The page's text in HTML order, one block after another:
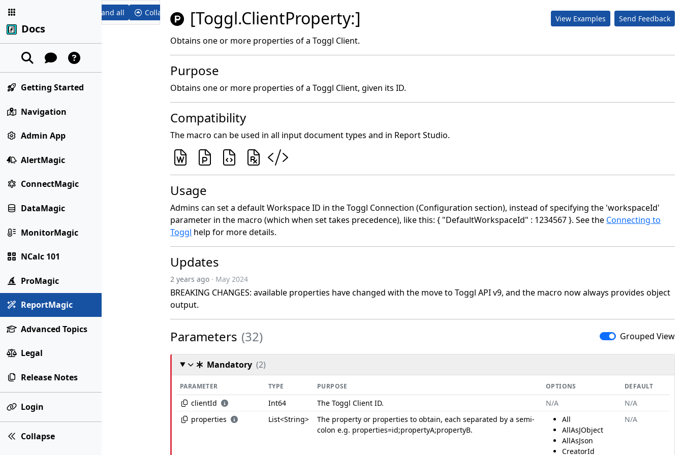
Docs
Getting Started
Navigation
Admin App
AlertMagic
ConnectMagic
DataMagic
MonitorMagic
NCalc 101
ProMagic
ReportMagic
Advanced Topics
Legal
Release Notes
Login
Collapse
Expand all Collapse all [Toggl.ClientProperty:] View Examples Send Feedback
Obtains one or more properties of a Toggl Client.
Purpose
Obtains one or more properties of a Toggl Client, given its ID.
Compatibility
The macro can be used in all input document types and in Report Studio.
Usage
Admins can set a default Workspace ID in the Toggl Connection (Configuration section), instead of specifying the 'workspaceId'
parameter in the macro (which when set takes precedence), like this: { "DefaultWorkspaceId" : 1234567 }. See the Connecting to
Toggl help for more details.
Updates
2 years ago · May 2024
BREAKING CHANGES: available properties have changed with the move to Toggl API v9, and the macro now always provides object
output.
Parameters (32) Grouped View
Mandatory (2)
PARAMETER TYPE PURPOSE OPTIONS DEFAULT
clientId Int64 The Toggl Client ID. N/A
N/A
properties
List<String>
The property or properties to obtain, each separated by a semi-
colon e.g. properties=id;propertyA;propertyB.
All
AllAsJObject
AllAsJson
CreatorId
N/A